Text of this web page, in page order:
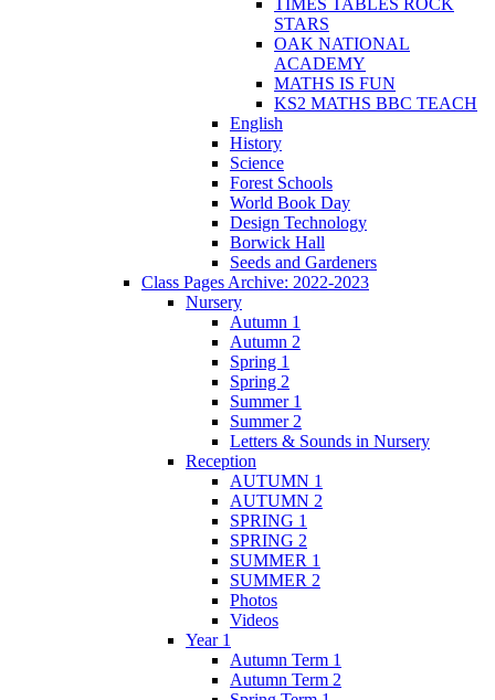
STARS
OAK NATIONAL
ACADEMY
MATHS IS FUN
KS2 MATHS BBC TEACH
English
History
Science
Forest Schools
World Book Day
Design Technology
Borwick Hall
Seeds and Gardeners
Class Pages Archive: 2022-2023
Nursery
Autumn 1
Autumn 2
Spring 1
Spring 2
Summer 1
Summer 2
Letters & Sounds in Nursery
Reception
AUTUMN 1
AUTUMN 2
SPRING 1
SPRING 2
SUMMER 1
SUMMER 2
Photos
Videos
Year 1
Autumn Term 1
Autumn Term 2